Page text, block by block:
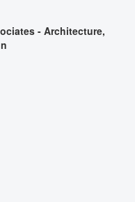
- Architecture,